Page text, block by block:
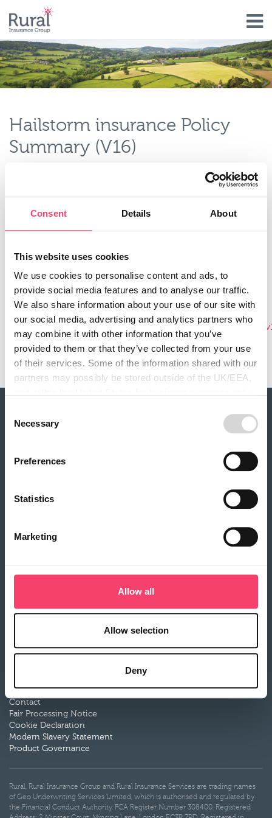
Skip
to
main
content
Hailstorm insurance Policy
Summary (V16)
Other
Policy Status
Valid From
Monday, March 1, 2021
Related Product
Hailstorm insurance
Policy Document Name
Policy Summary (V16)
About Rural
Careers
Farm Combined insurance
Renewable Energy insurance
Livestock insurance
Claims documents
Our claims partners
More information
News
Contact
Fair Processing Notice
Cookie Declaration
Modern Slavery Statement
Product Governance
Rural, Rural Insurance Group and Rural Insurance Services are trading names
of Geo Underwriting Services Limited, which is authorised and regulated by
the Financial Conduct Authority. FCA Register Number 308400. Registered
Consent Details About
This website uses cookies
We use cookies to personalise content and ads, to
provide social media features and to analyse our traffic.
We also share information about your use of our site with
our social media, advertising and analytics partners who
may combine it with other information that you’ve
provided to them or that they’ve collected from your use
of their services. Some of the information shared with our
partners may possibly be stored outside of the UK/EEA,
UK/EEA, and the Privacy Policy of the partner we do
Selection
Necessary
Preferences
Statistics
Marketing
Allow all
Allow selection
Deny